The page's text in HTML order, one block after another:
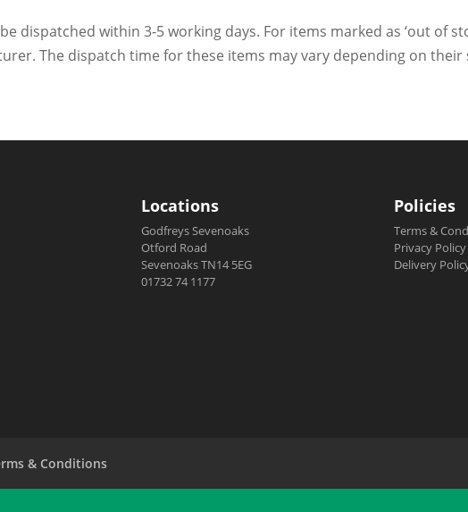
dispatched within 3-5 working days. For items marked as ‘out of
The dispatch time for these items may vary depending on their
Locations
Godfreys Sevenoaks
Otford Road
Sevenoaks TN14 5EG
01732 74 1177
Policies
Terms &
Privacy Policy
Delivery
& Conditions